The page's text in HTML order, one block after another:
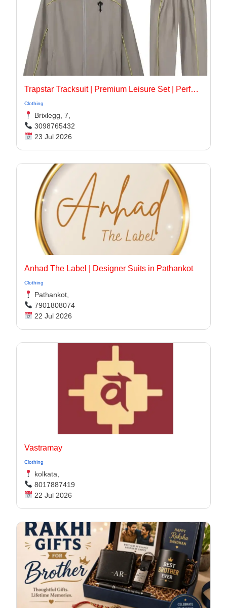
Trapstar Tracksuit | Premium Leisure Set | Perfect Look
Clothing
Brixlegg, 7,
3098765432
23 Jul 2026
Anhad The Label | Designer Suits in Pathankot
Clothing
Pathankot,
7901808074
22 Jul 2026
Vastramay
Clothing
kolkata,
8017887419
22 Jul 2026